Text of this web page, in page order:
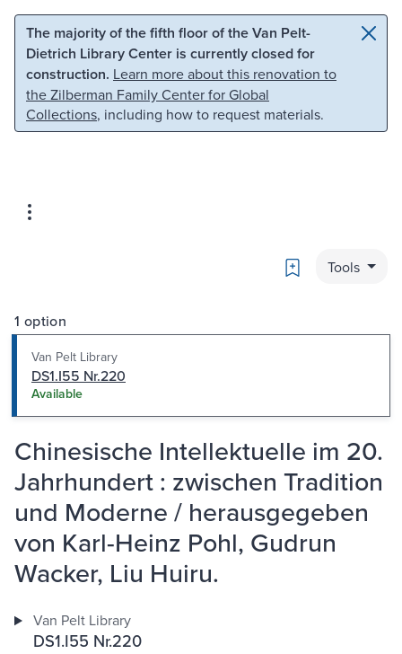
Skip to main content Skip to search
The majority of the fifth floor of the Van Pelt-
Dietrich Library Center is currently closed for
construction. Learn more about this renovation to
the Zilberman Family Center for Global
Collections, including how to request materials.
Bookmark
Tools
1 option
Van Pelt Library
DS1.I55 Nr.220
Available
Chinesische Intellektuelle im 20.
Jahrhundert : zwischen Tradition
und Moderne / herausgegeben
von Karl-Heinz Pohl, Gudrun
Wacker, Liu Huiru.
Van Pelt Library
DS1.I55 Nr.220